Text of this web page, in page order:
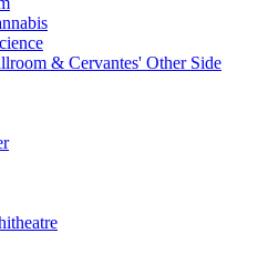
& Cervantes' Other Side